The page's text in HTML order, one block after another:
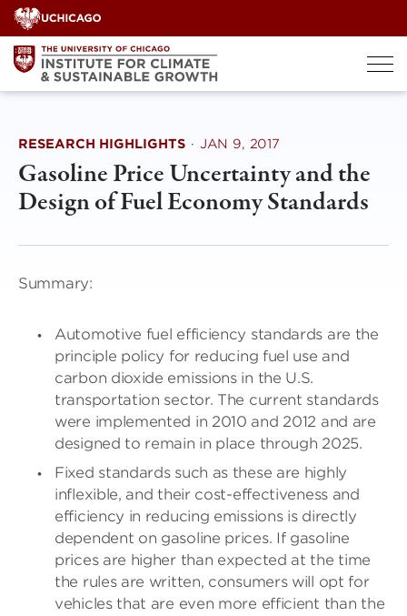
Skip
to
content
RESEARCH HIGHLIGHTS · JAN 9, 2017
Gasoline Price Uncertainty and the
Design of Fuel Economy Standards
Summary:
Automotive fuel efficiency standards are the
principle policy for reducing fuel use and
carbon dioxide emissions in the U.S.
transportation sector. The current standards
were implemented in 2010 and 2012 and are
designed to remain in place through 2025.
Fixed standards such as these are highly
inflexible, and their cost-effectiveness and
efficiency in reducing emissions is directly
dependent on gasoline prices. If gasoline
prices are higher than expected at the time
the rules are written, consumers will opt for
vehicles that are even more efficient than the